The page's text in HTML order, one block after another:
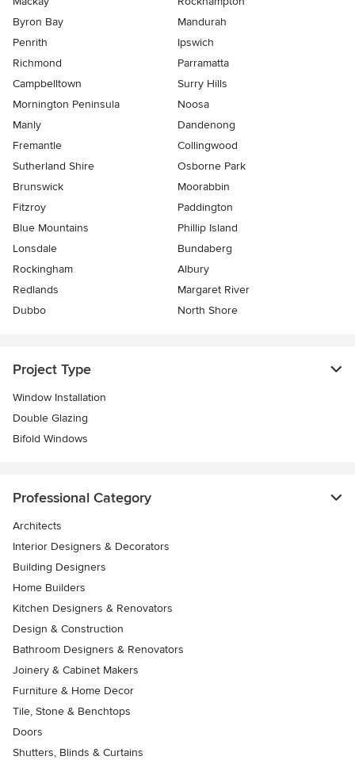
Byron Bay
Mandurah
Penrith
Ipswich
Richmond
Parramatta
Campbelltown
Surry Hills
Mornington Peninsula
Noosa
Manly
Dandenong
Fremantle
Collingwood
Sutherland Shire
Osborne Park
Brunswick
Moorabbin
Fitzroy
Paddington
Blue Mountains
Phillip Island
Lonsdale
Bundaberg
Rockingham
Albury
Redlands
Margaret River
Dubbo
North Shore
Project Type
Window Installation
Double Glazing
Bifold Windows
Professional Category
Architects
Interior Designers & Decorators
Building Designers
Home Builders
Kitchen Designers & Renovators
Design & Construction
Bathroom Designers & Renovators
Joinery & Cabinet Makers
Furniture & Home Decor
Tile, Stone & Benchtops
Doors
Shutters, Blinds & Curtains